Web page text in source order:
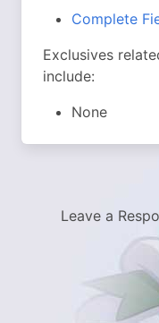
Complete
Exclusives
include:
None
Leave a